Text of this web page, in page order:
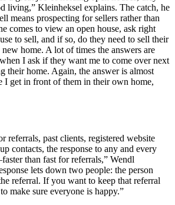
living,” Kleinheksel explains. The catch, he
means prospecting for sellers rather than
comes to view an open house, ask right
to sell, and if so, do they need to sell their
home. A lot of times the answers are
when I ask if they want me to come over next
their home. Again, the answer is almost
I get in front of them in their own home,
referrals, past clients, registered website
contacts, the response to any and every
than fast for referrals,” Wendl
lets down two people: the person
referral. If you want to keep that referral
make sure everyone is happy.”